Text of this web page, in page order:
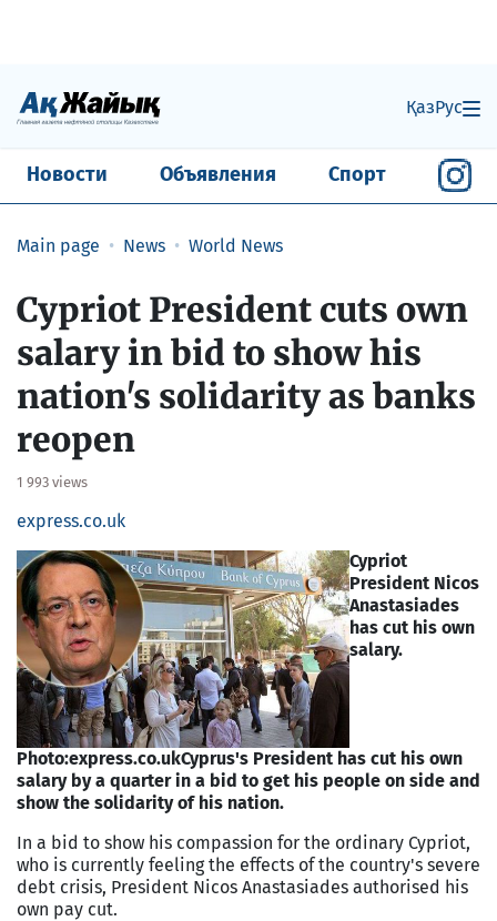
ҚазРус
Новости Объявления Спорт
Main page News World News
Cypriot President cuts own
salary in bid to show his
nation's solidarity as banks
reopen
1 993 views
express.co.uk
Cypriot
President Nicos
Anastasiades
has cut his own
salary.
Photo:express.co.ukCyprus's President has cut his own
salary by a quarter in a bid to get his people on side and
show the solidarity of his nation.
In a bid to show his compassion for the ordinary Cypriot,
who is currently feeling the effects of the country's severe
debt crisis, President Nicos Anastasiades authorised his
own pay cut.